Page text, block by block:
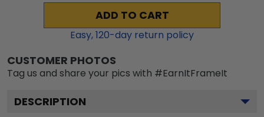
ADD TO CART
Easy,120-day return policy
CUSTOMER PHOTOS
Tag us and share your pics with #EarnItFrameIt
DESCRIPTION